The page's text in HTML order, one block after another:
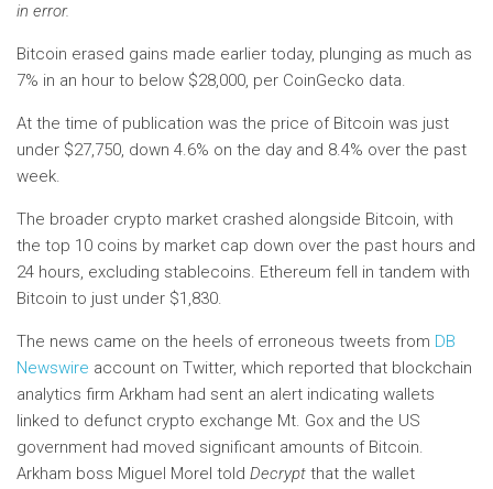
in error.
Bitcoin erased gains made earlier today, plunging as much as
7% in an hour to below $28,000, per CoinGecko data.
At the time of publication was the price of Bitcoin was just
under $27,750, down 4.6% on the day and 8.4% over the past
week.
The broader crypto market crashed alongside Bitcoin, with
the top 10 coins by market cap down over the past hours and
24 hours, excluding stablecoins. Ethereum fell in tandem with
Bitcoin to just under $1,830.
The news came on the heels of erroneous tweets from DB
Newswire account on Twitter, which reported that blockchain
analytics firm Arkham had sent an alert indicating wallets
linked to defunct crypto exchange Mt. Gox and the US
government had moved significant amounts of Bitcoin.
Arkham boss Miguel Morel told Decrypt that the wallet